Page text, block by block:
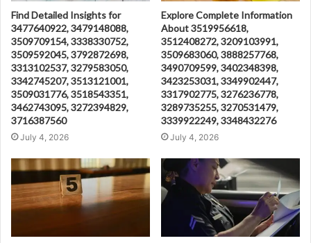
Find Detailed Insights for
3477640922, 3479148088,
3509709154, 3338330752,
3509592045, 3792872698,
3313102537, 3279583050,
3342745207, 3513121001,
3509031776, 3518543351,
3462743095, 3272394829,
3716387560
July 4, 2026
Explore Complete Information
About 3519956618,
3512408272, 3209103991,
3509683060, 3888257768,
3490709599, 3402348398,
3423253031, 3349902447,
3317902775, 3276236778,
3289735255, 3270531479,
3339922249, 3348432276
July 4, 2026